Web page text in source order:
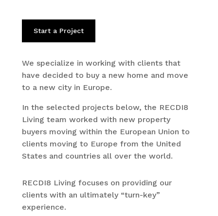
Start a Project
We specialize in working with clients that
have decided to buy a new home and move
to a new city in Europe.
In the selected projects below, the RECDI8
Living team worked with new property
buyers moving within the European Union to
clients moving to Europe from the United
States and countries all over the world.
RECDI8 Living focuses on providing our
clients with an ultimately “turn-key”
experience.